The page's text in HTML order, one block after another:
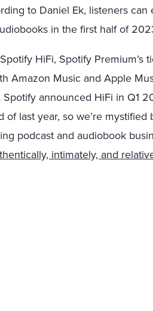
to Daniel Ek, listeners can
in the first half of
HiFi, Spotify Premium’s
Amazon Music and Apple
announced HiFi in Q1
last year, so we’re mystified
podcast and audiobook
intimately, and